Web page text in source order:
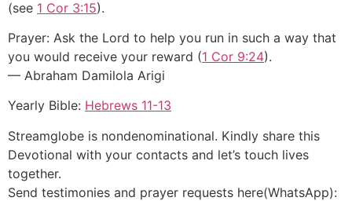
(see 1 Cor 3:15).
Prayer: Ask the Lord to help you run in such a way that
you would receive your reward (1 Cor 9:24).
— Abraham Damilola Arigi
Yearly Bible: Hebrews 11-13
Streamglobe is nondenominational. Kindly share this
Devotional with your contacts and let’s touch lives
together.
Send testimonies and prayer requests here(WhatsApp):